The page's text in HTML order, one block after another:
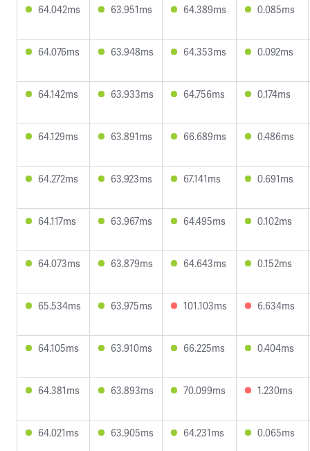
64.042ms 63.951ms 64.389ms 0.085ms
64.076ms 63.948ms 64.353ms 0.092ms
64.142ms 63.933ms 64.756ms 0.174ms
64.129ms 63.891ms 66.689ms 0.486ms
64.272ms 63.923ms 67.141ms 0.691ms
64.117ms 63.967ms 64.495ms 0.102ms
64.073ms 63.879ms 64.643ms 0.152ms
65.534ms 63.975ms 101.103ms 6.634ms
64.105ms 63.910ms 66.225ms 0.404ms
64.381ms 63.893ms 70.099ms 1.230ms
64.021ms 63.905ms 64.231ms 0.065ms